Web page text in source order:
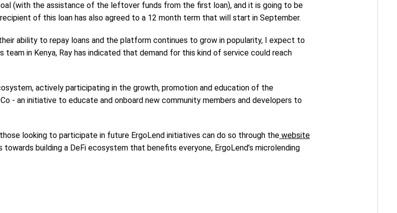
(with the assistance of the leftover funds from the first loan), and it is going to be
of this loan has also agreed to a 12 month term that will start in September.
ability to repay loans and the platform continues to grow in popularity, I expect to
team in Kenya, Ray has indicated that demand for this kind of service could reach
actively participating in the growth, promotion and education of the
- an initiative to educate and onboard new community members and developers to
looking to participate in future ErgoLend initiatives can do so through the website
towards building a DeFi ecosystem that benefits everyone, ErgoLend’s microlending